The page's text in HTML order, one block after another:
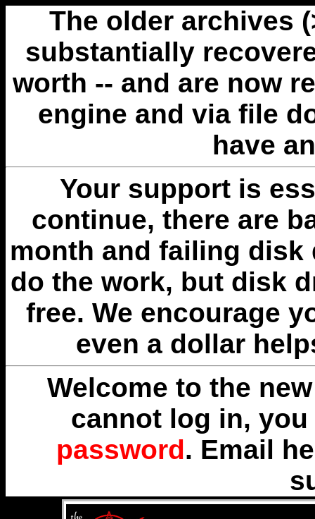
The older archives
substantially
worth -- and are now
engine and via file
have
Your support is
continue, there are
month and failing disk
do the work, but disk
free. We encourage
even a dollar
Welcome to the
cannot log in,
password. Email